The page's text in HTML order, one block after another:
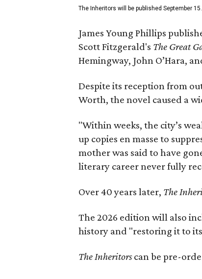
The Inheritors will be published September 15.
James Young Phillips
Scott Fitzgerald's The Great
Hemingway, John O’Hara,
Despite its reception from
Worth, the novel caused a
"Within weeks, the city’s
up copies en masse to
mother was said to have
literary career never fully
Over 40 years later, The
The 2026 edition will also
history and "restoring it to
The Inheritorscan be pre-